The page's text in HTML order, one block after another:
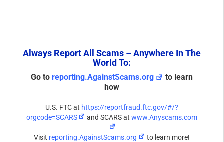
Always Report All Scams – Anywhere In The
World To:
Go to reporting.AgainstScams.org
to learn
how
U.S. FTC at https://reportfraud.ftc.gov/#/?
orgcode=SCARS
and SCARS atwww.Anyscams.com
Visit reporting.AgainstScams.org to learn more!